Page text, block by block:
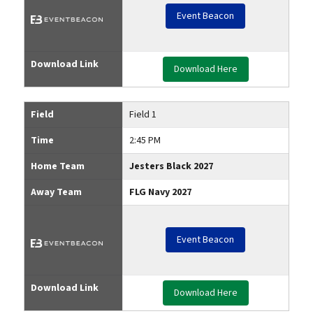
Event Beacon
Download Link Download Here
Field
Field 1
Time
2:45 PM
Home Team
Jesters Black 2027
Away Team
FLG Navy 2027
Event Beacon
Download Link Download Here